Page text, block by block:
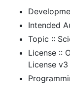
Intended
Topic ::
License ::
License v3